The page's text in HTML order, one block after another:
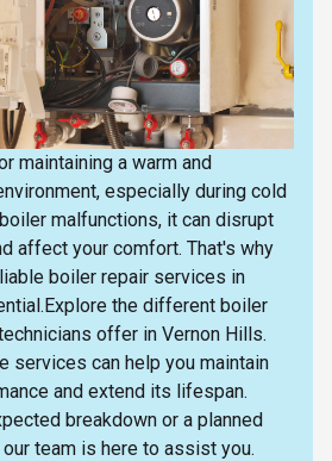
maintaining a warm and
especially during cold
malfunctions, it can disrupt
affect your comfort. That's why
boiler repair services in
the different boiler
offer in Vernon Hills.
services can help you maintain
and extend its lifespan.
breakdown or a planned
team is here to assist you.